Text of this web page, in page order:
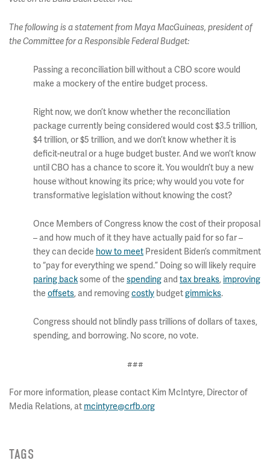
The following is a statement from Maya MacGuineas, president of
the Committee for a Responsible Federal Budget:
Passing a reconciliation bill without a CBO score would
make a mockery of the entire budget process.
Right now, we don’t know whether the reconciliation
package currently being considered would cost $3.5 trillion,
$4 trillion, or $5 trillion, and we don’t know whether it is
deficit-neutral or a huge budget buster. And we won’t know
until CBO has a chance to score it. You wouldn’t buy a new
house without knowing its price; why would you vote for
transformative legislation without knowing the cost?
Once Members of Congress know the cost of their proposal
– and how much of it they have actually paid for so far –
they can decide how to meet President Biden’s commitment
to “pay for everything we spend.” Doing so will likely require
paring backsome of the spending and tax breaks, improving
the offsets, and removingcostly budgetgimmicks.
Congress should not blindly pass trillions of dollars of taxes,
spending, and borrowing. No score, no vote.
###
For more information, please contact Kim McIntyre, Director of
Media Relations, at mcintyre@crfb.org
TAGS